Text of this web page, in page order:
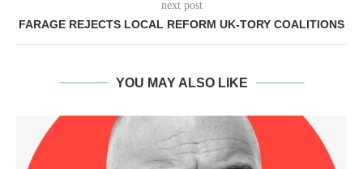
next post
FARAGE REJECTS LOCAL REFORM UK-TORY COALITIONS
YOU MAY ALSO LIKE